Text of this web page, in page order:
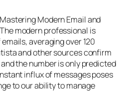
Modern Email and
modern professional is
averaging over 120
and other sources confirm
the number is only predicted
influx of messages poses
to our ability to manage